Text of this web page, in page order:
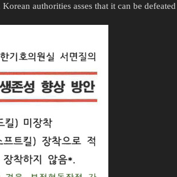
authorities asses that it can be defeated